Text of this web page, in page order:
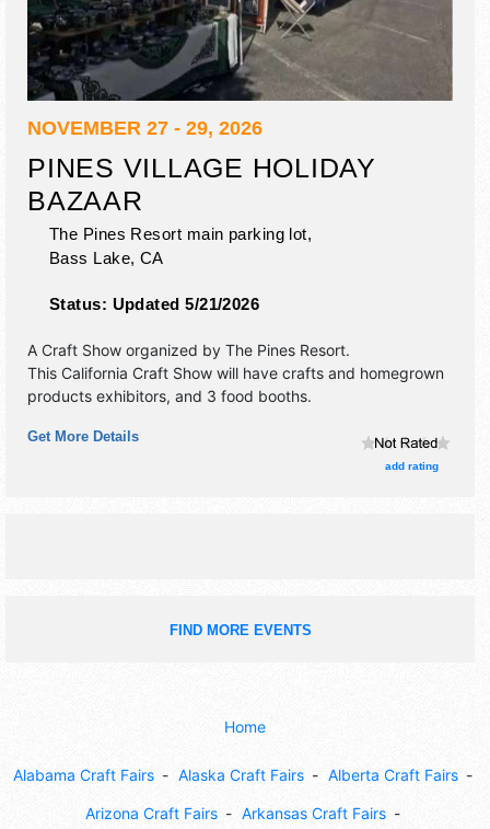
NOVEMBER 27 - 29, 2026
PINES VILLAGE HOLIDAY
BAZAAR
The Pines Resort main parking lot,
Bass Lake, CA
Status: Updated 5/21/2026
A Craft Show organized by The Pines Resort.
This California Craft Show will have crafts and homegrown
products exhibitors, and 3 food booths.
Get More Details
add rating
FIND MORE EVENTS
Home
Alabama Craft Fairs Alaska Craft Fairs Alberta Craft Fairs
Arizona Craft Fairs Arkansas Craft Fairs